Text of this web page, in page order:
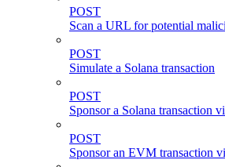
POST
Scan a URL for potential
POST
Simulate a Solana transaction
POST
Sponsor a Solana transaction
POST
Sponsor an EVM transaction